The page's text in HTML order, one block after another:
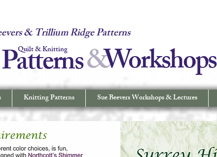
Knitting Patterns Sue Beevers Workshops & Lectures
& orkshops
Quilt & Knitting
Patterns
& Trillium Ridge Patterns
W